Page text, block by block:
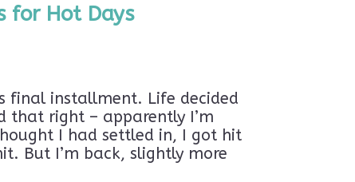
for Hot Days
final installment. Life decided
that right – apparently I’m
I had settled in, I got hit
But I’m back, slightly more